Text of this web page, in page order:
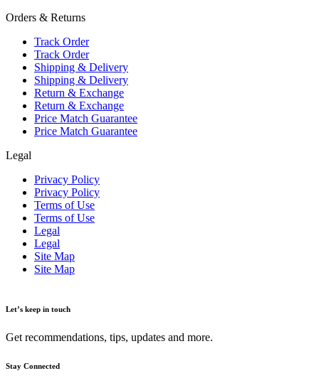
Orders & Returns
Track Order
Track Order
Shipping & Delivery
Shipping & Delivery
Return & Exchange
Return & Exchange
Price Match Guarantee
Price Match Guarantee
Legal
Privacy Policy
Privacy Policy
Terms of Use
Terms of Use
Legal
Legal
Site Map
Site Map
Let’s keep in touch
Get recommendations, tips, updates and more.
Stay Connected